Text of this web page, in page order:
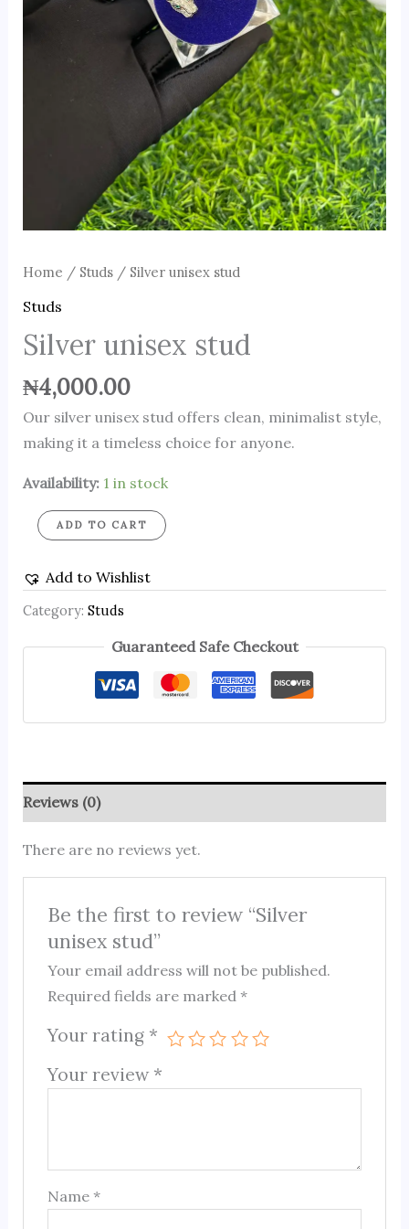
Home / Studs/ Silver unisex stud
Studs
Silver unisex stud
₦4,000.00
Our silver unisex stud offers clean, minimalist style,
making it a timeless choice for anyone.
Availability: 1 in stock
ADD TO CART
Add to Wishlist
Category: Studs
Guaranteed Safe Checkout
Reviews (0)
There are no reviews yet.
Be the first to review “Silver
unisex stud”
Your email address will not be published.
Required fields are marked*
Your rating *
Your review *
Name*